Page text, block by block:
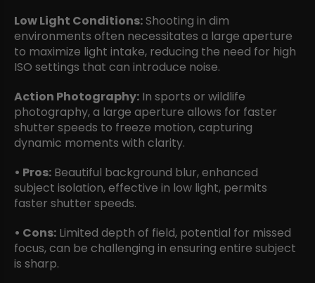
Low Light Conditions:Shooting in dim
environments often necessitates a large aperture
to maximize light intake, reducing the need for high
ISO settings that can introduce noise.
Action Photography: In sports or wildlife
photography, a large aperture allows for faster
shutter speeds to freeze motion, capturing
dynamic moments with clarity.
• Pros: Beautiful background blur, enhanced
subject isolation, effective in low light, permits
faster shutter speeds.
• Cons: Limited depth of field, potential for missed
focus, can be challenging in ensuring entire subject
is sharp.